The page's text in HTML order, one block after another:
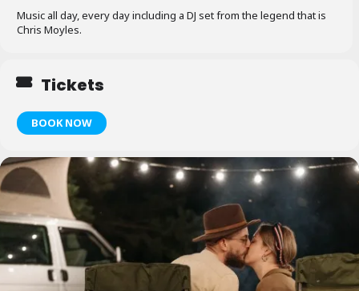
Music all day, every day including a DJ set from the legend that is
Chris Moyles.
Tickets
BOOK NOW